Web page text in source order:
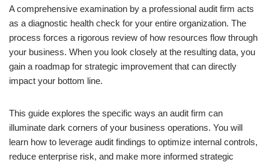
A comprehensive examination by a professional audit firm acts
as a diagnostic health check for your entire organization. The
process forces a rigorous review of how resources flow through
your business. When you look closely at the resulting data, you
gain a roadmap for strategic improvement that can directly
impact your bottom line.
This guide explores the specific ways an audit firm can
illuminate dark corners of your business operations. You will
learn how to leverage audit findings to optimize internal controls,
reduce enterprise risk, and make more informed strategic